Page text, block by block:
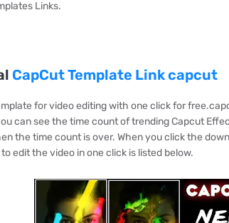
Links.
CapCut Template Link capcut
for video editing with one click for
can see the time count of trending Capcut
the time count is over. When you click the
edit the video in one click is listed below.